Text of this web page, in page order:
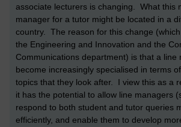
associate lecturers is changing. What this
manager for a tutor might be located in a
country. The reason for this change
the Engineering and Innovation and the
Communications department) is that a line
become increasingly specialised in terms
topics that they look after. I view this as a
it has the potential to allow line managers
respond to both student and tutor queries
efficiently, and enable them to develop